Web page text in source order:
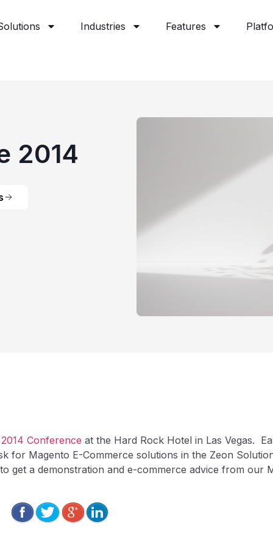
Industries Features
2014
Conference at the Hard Rock Hotel in Las Vegas.
for Magento E-Commerce solutions in the Zeon
get a demonstration and e-commerce advice from our